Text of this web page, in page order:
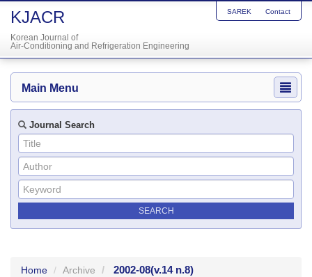
KJACR
Korean Journal of
Air-Conditioning and Refrigeration Engineering
SAREK Contact
Main Menu
Journal Search
Home Archive 2002-08(v.14 n.8)